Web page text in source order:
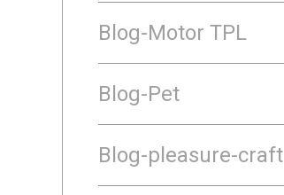
Blog-Motor TPL
Blog-Pet
Blog-pleasure-craft